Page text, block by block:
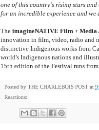
one of this country's rising stars
for an incredible experience and
The imagineNATIVE Film + Media
innovation in film, video, radio and
distinctive Indigenous works from
world's Indigenous nations and
15th edition of the Festival runs
Posted by THE CHARLEBOIS POST at
Reactions: